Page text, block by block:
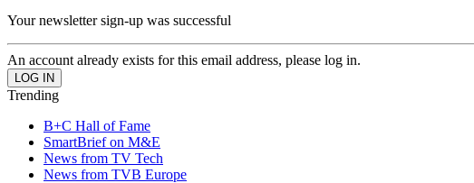
Your newsletter sign-up was successful
An account already exists for this email address, please log in.
Trending
B+C Hall of Fame
SmartBrief on M&E
News from TV Tech
News from TVB Europe